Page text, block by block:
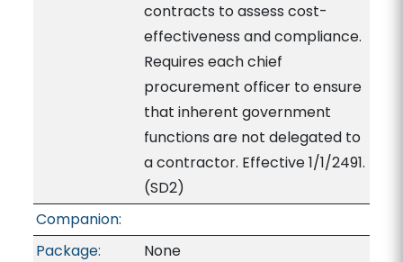
contracts to assess cost-
effectiveness and compliance.
Requires each chief
procurement officer to ensure
that inherent government
functions are not delegated to
a contractor. Effective 1/1/2491.
(SD2)
Companion:
Package:
None